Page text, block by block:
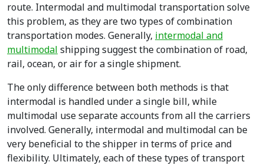
route. Intermodal and multimodal transportation solve
this problem, as they are two types of combination
transportation modes. Generally, intermodal and
multimodal shipping suggest the combination of road,
rail, ocean, or air for a single shipment.
The only difference between both methods is that
intermodal is handled under a single bill, while
multimodal use separate accounts from all the carriers
involved. Generally, intermodal and multimodal can be
very beneficial to the shipper in terms of price and
flexibility. Ultimately, eachof these types of transport